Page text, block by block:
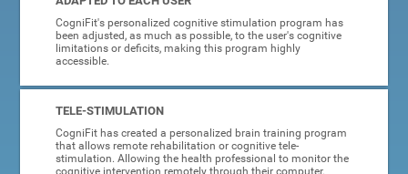
CogniFit's personalized cognitive stimulation program has
been adjusted, as much as possible, to the user's cognitive
limitations or deficits, making this program highly
accessible.
TELE-STIMULATION
CogniFit has created a personalized brain training program
that allows remote rehabilitation or cognitive tele-
stimulation. Allowing the health professional to monitor the